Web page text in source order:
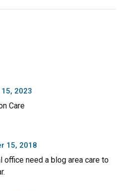
2023
Care
15, 2018
office need a blog area care to